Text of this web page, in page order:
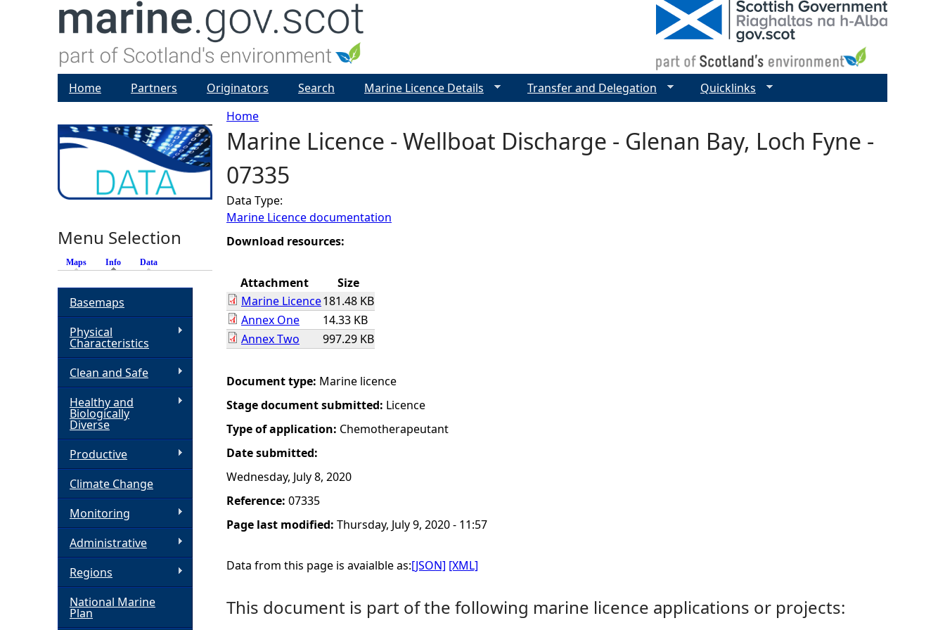
Y
o
u
a
e
h
e
r
e
Home
Marine Licence - Wellboat Discharge - Glenan Bay, Loch Fyne -
07335
Data Type:
Marine Licence documentation
Download resources:
Attachment
Size
Marine Licence181.48 KB
Annex One
14.33 KB
Annex Two
997.29 KB
Document type: Marine licence
Stage document submitted: Licence
Type of application: Chemotherapeutant
Date submitted:
Wednesday, July 8, 2020
Reference: 07335
Page last modified: Thursday, July 9, 2020 - 11:57
Data from this page is avaialble as:[JSON] [XML]
This document is part of the following marine licence applications or projects:
Home Partners Originators Search Marine Licence Details Transfer and Delegation Quicklinks
Menu Selection
Maps Info (active tab)
Data
Basemaps
Physical
Characteristics
Clean and Safe
Healthy and
Biologically
Diverse
Productive
Climate Change
Monitoring
Administrative
Regions
National Marine
Plan